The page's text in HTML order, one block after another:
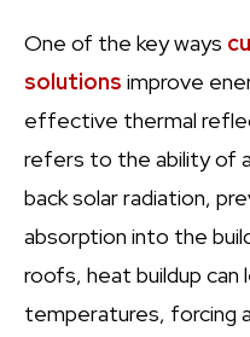
One of the key ways
solutions improve
effective thermal
refers to the ability of
back solar radiation,
absorption into the
roofs, heat buildup can
temperatures, forcing